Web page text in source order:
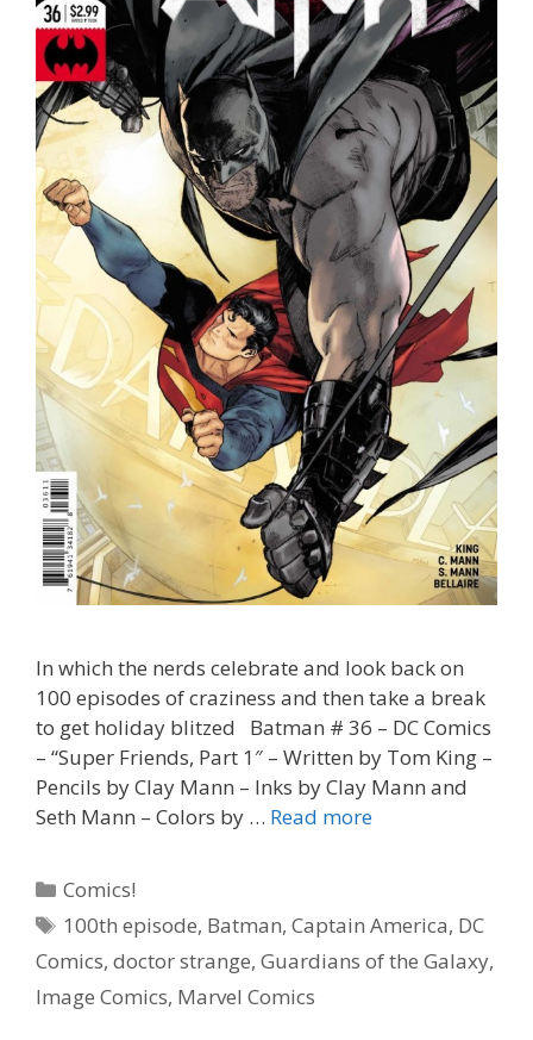
In which the nerds celebrate and look back on
100 episodes of craziness and then take a break
to get holiday blitzed Batman # 36 – DC Comics
– “Super Friends, Part 1″ – Written by Tom King –
Pencils by Clay Mann – Inks by Clay Mann and
Seth Mann – Colors by … Read more“Don’t
Are
100
Categories
Comics!
Tags
100th episode, Batman,Captain America, DC
Comics, doctor strange, Guardians of the Galaxy,
Image Comics, Marvel Comics